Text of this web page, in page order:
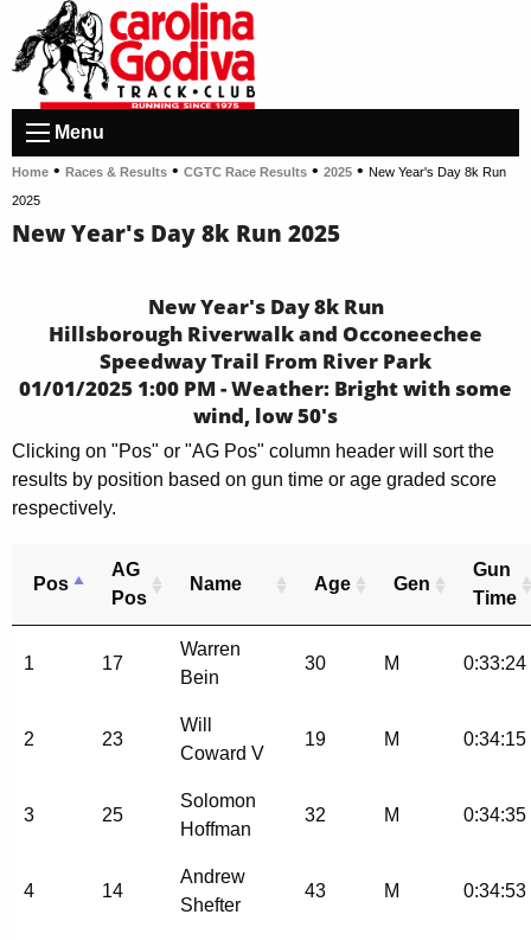
Menu
Home • Races & Results • CGTC Race Results • 2025 • New Year's Day 8k Run
2025
New Year's Day 8k Run 2025
New Year's Day 8k Run
Hillsborough Riverwalk and Occoneechee
Speedway Trail From River Park
01/01/2025 1:00 PM - Weather: Bright with some
wind, low 50's
Clicking on "Pos" or "AG Pos" column header will sort the
results by position based on gun time or age graded score
respectively.
Pos
AG
Pos
Name Age Gen
Gun
Time
1 17
Warren
Bein
30 M 0:33:24
2 23
Will
Coward V
19 M 0:34:15
3 25
Solomon
Hoffman
32 M 0:34:35
4 14
Andrew
Shefter
43 M 0:34:53